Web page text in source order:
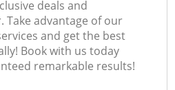
deals and
Take advantage of our
and get the best
Book with us today
remarkable results!